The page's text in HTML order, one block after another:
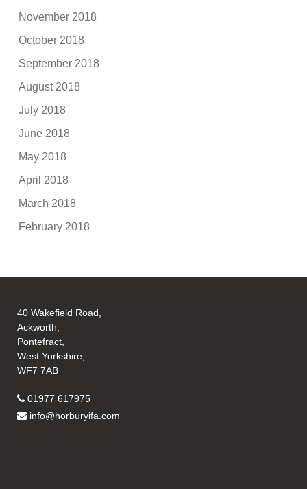
November 2018
October 2018
September 2018
August 2018
July 2018
June 2018
May 2018
April 2018
March 2018
February 2018
40 Wakefield Road,
Ackworth,
Pontefract,
West Yorkshire,
WF7 7AB
01977 617975
info@horburyifa.com